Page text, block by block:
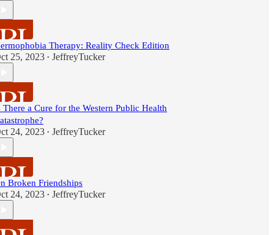
Therapy: Reality Check Edition
25, 2023 • JeffreyTucker
There a Cure for the Western Public Health
24, 2023 • JeffreyTucker
Broken Friendships
24, 2023 • JeffreyTucker